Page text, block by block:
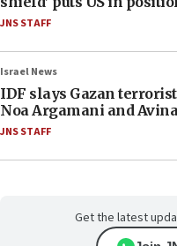
JNS STAFF
Israel News
IDF slays Gazan
Noa Argamani and
JNS STAFF
Get the latest